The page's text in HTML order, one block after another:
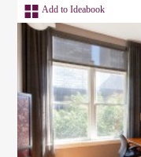
Add to Ideabook